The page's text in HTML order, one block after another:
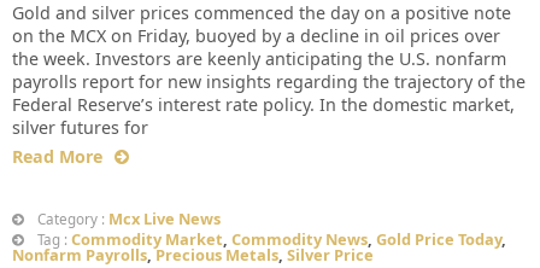
Gold and silver prices commenced the day on a positive note
on the MCX on Friday, buoyed by a decline in oil prices over
the week. Investors are keenly anticipating the U.S. nonfarm
payrolls report for new insights regarding the trajectory of the
Federal Reserve’s interest rate policy. In the domestic market,
silver futures for
Read More
Category : Mcx Live News
Tag : Commodity Market, Commodity News, Gold Price Today,
Nonfarm Payrolls,Precious Metals, Silver Price